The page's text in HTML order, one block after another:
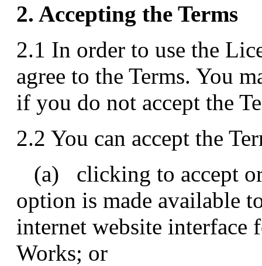
2. Accepting the Terms
2.1 In order to use the
agree to the Terms. You
if you do not accept the
2.2 You can accept the
(a) clicking to accept or
option is made available
internet website interface
Works; or